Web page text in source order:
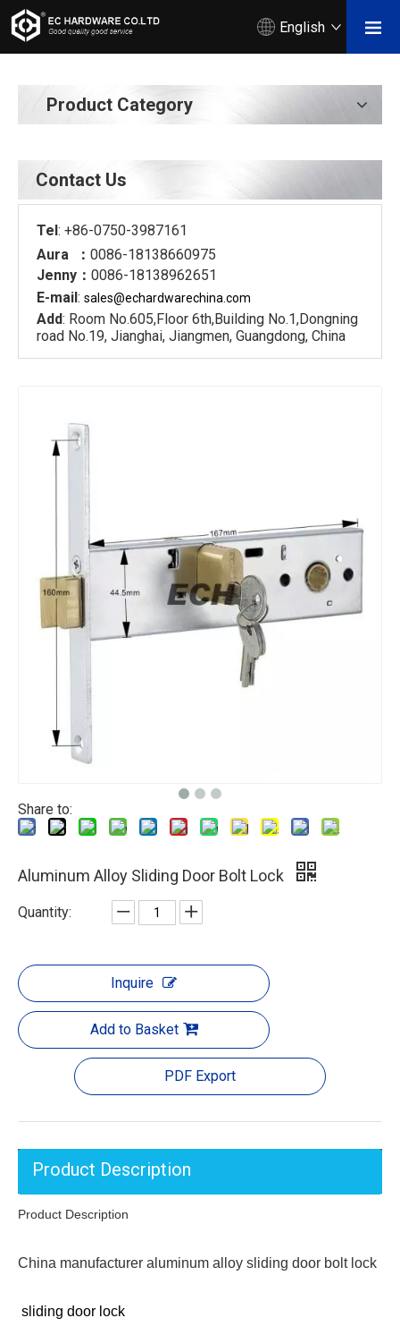
English
Product Category
Contact Us
Tel: +86-0750-3987161
Aura ： 0086-18138660975
Jenny： 0086-18138962651
E-mail: sales@echardwarechina.com
Add: Room No.605,Floor 6th,Building No.1,Dongning
road No.19, Jianghai, Jiangmen, Guangdong, China
Share to:
Aluminum Alloy Sliding Door Bolt Lock
Quantity:
Inquire
Add to Basket
PDF Export
Product Description
Product Description
China manufacturer aluminum alloy sliding door bolt lock
sliding door lock